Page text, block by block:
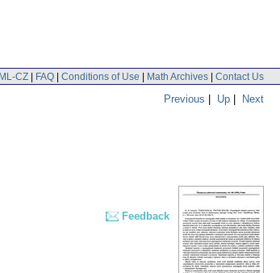
CZ | FAQ | Conditions of Use | Math Archives | Contact Us
Previous | Up | Next
Feedback